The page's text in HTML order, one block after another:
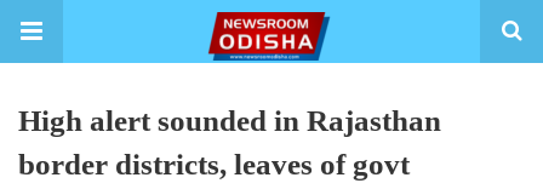
High alert sounded in Rajasthan
border districts, leaves of govt